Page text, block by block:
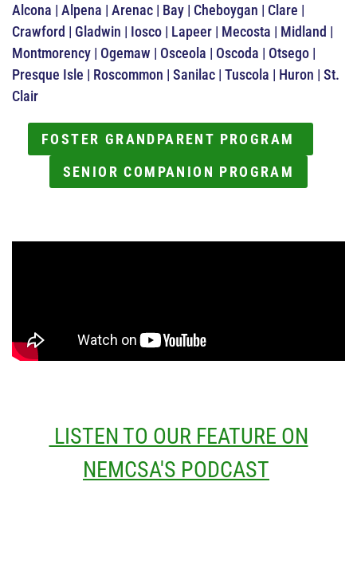
Alcona | Alpena | Arenac | Bay | Cheboygan | Clare |
Crawford | Gladwin | Iosco | Lapeer | Mecosta | Midland |
Montmorency | Ogemaw | Osceola | Oscoda | Otsego |
Presque Isle | Roscommon | Sanilac | Tuscola | Huron | St.
Clair
FOSTER GRANDPARENT PROGRAM
SENIOR COMPANION PROGRAM
LISTEN TO OUR FEATURE ON
NEMCSA'S PODCAST